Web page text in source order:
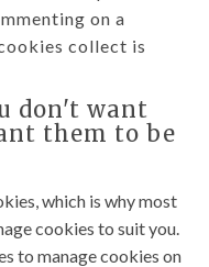
on a
collect is
don't want
them to be
which is why most
cookies to suit you.
to manage cookies on